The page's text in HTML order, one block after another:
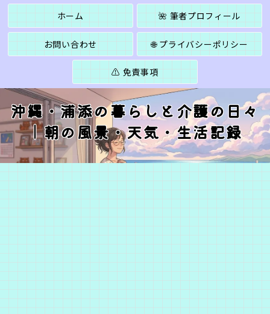
沖縄・浦添の暮らしと介護の日々
｜朝の風景・天気・生活記録
ホーム 🌺 筆者プロフィール
お問い合わせ 🌐 プライバシーポリシー
⚠️ 免責事項